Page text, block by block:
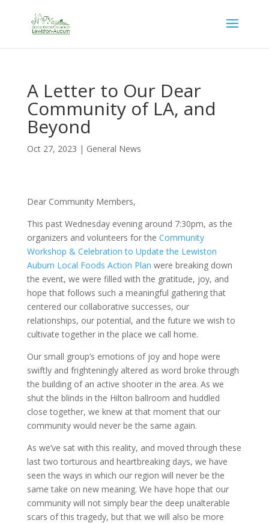
A Letter to Our Dear
Community of LA, and
Beyond
Oct 27, 2023 | General News
Dear Community Members,
This past Wednesday evening around 7:30pm, as the
organizers and volunteers for the Community
Workshop & Celebration to Update the Lewiston
Auburn Local Foods Action Plan were breaking down
the event, we were filled with the gratitude, joy, and
hope that follows such a meaningful gathering that
centered our collaborative successes, our
relationships, our potential, and the future we wish to
cultivate together in the place we call home.
Our small group’s emotions of joy and hope were
swiftly and frighteningly altered as word broke through
the building of an active shooter in the area. As we
shut the blinds in the Hilton ballroom and huddled
close together, we knew at that moment that our
community would never be the same again.
As we’ve sat with this reality, and moved through these
last two torturous and heartbreaking days, we have
seen the ways in which our region will never be the
same take on new meaning. We have hope that our
community will not simply bear the deep unalterable
scars of this tragedy, but that we will also be more